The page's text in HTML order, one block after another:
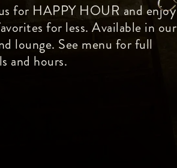
for HAPPY HOUR and enjoy
for less. Available in our
lounge. See menu for full
and hours.